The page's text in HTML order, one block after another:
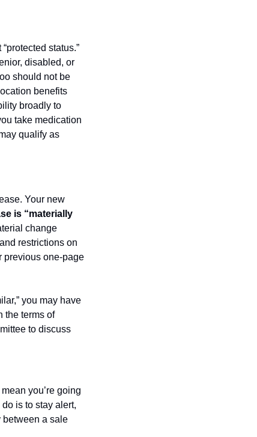
status.”
disabled, or
should not be
benefits
broadly to
take medication
qualify as
Your new
is “materially
change
restrictions on
previous one-page
you may have
the terms of
to discuss
you’re going
is to stay alert,
between a sale